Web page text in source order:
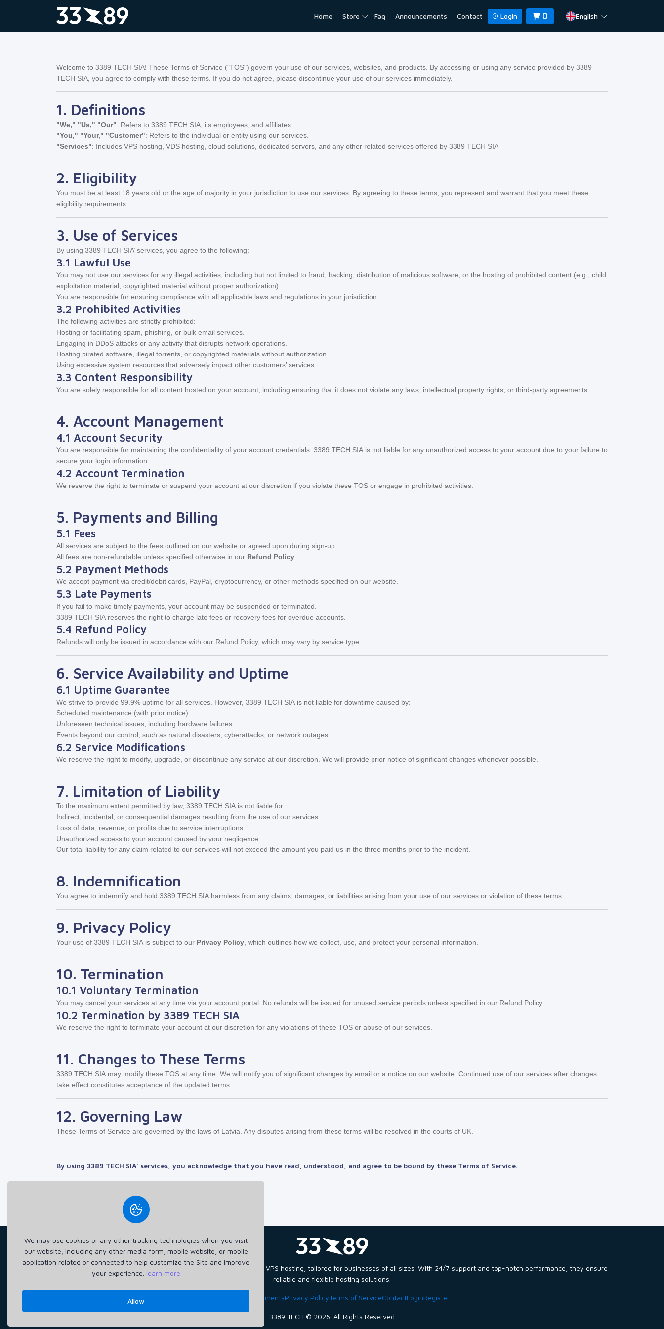
Home Store Faq Announcements Contact Login 0 English
Welcome to 3389 TECH SIA! These Terms of Service ("TOS") govern your use of our services, websites, and products. By accessing or using any service provided by 3389
TECH SIA, you agree to comply with these terms. If you do not agree, please discontinue your use of our services immediately.
1. Definitions
"We," "Us," "Our": Refers to 3389 TECH SIA, its employees, and affiliates.
"You," "Your," "Customer": Refers to the individual or entity using our services.
"Services": Includes VPS hosting, VDS hosting, cloud solutions, dedicated servers, and any other related services offered by 3389 TECH SIA
2. Eligibility
You must be at least 18 years old or the age of majority in your jurisdiction to use our services. By agreeing to these terms, you represent and warrant that you meet these
eligibility requirements.
3. Use of Services
By using 3389 TECH SIA’ services, you agree to the following:
3.1 Lawful Use
You may not use our services for any illegal activities, including but not limited to fraud, hacking, distribution of malicious software, or the hosting of prohibited content (e.g., child
exploitation material, copyrighted material without proper authorization).
You are responsible for ensuring compliance with all applicable laws and regulations in your jurisdiction.
3.2 Prohibited Activities
The following activities are strictly prohibited:
Hosting or facilitating spam, phishing, or bulk email services.
Engaging in DDoS attacks or any activity that disrupts network operations.
Hosting pirated software, illegal torrents, or copyrighted materials without authorization.
Using excessive system resources that adversely impact other customers’ services.
3.3 Content Responsibility
You are solely responsible for all content hosted on your account, including ensuring that it does not violate any laws, intellectual property rights, or third-party agreements.
4. Account Management
4.1 Account Security
You are responsible for maintaining the confidentiality of your account credentials. 3389 TECH SIA is not liable for any unauthorized access to your account due to your failure to
secure your login information.
4.2 Account Termination
We reserve the right to terminate or suspend your account at our discretion if you violate these TOS or engage in prohibited activities.
5. Payments and Billing
5.1 Fees
All services are subject to the fees outlined on our website or agreed upon during sign-up.
All fees are non-refundable unless specified otherwise in our Refund Policy
5.2 Payment Methods
We accept payment via credit/debit cards, PayPal, cryptocurrency, or other methods specified on our website.
5.3 Late Payments
If you fail to make timely payments, your account may be suspended or terminated.
3389 TECH SIA reserves the right to charge late fees or recovery fees for overdue accounts.
5.4 Refund Policy
Refunds will only be issued in accordance with our Refund Policy, which may vary by service type.
6. Service Availability and Uptime
6.1 Uptime Guarantee
We strive to provide 99.9% uptime for all services. However, 3389 TECH SIA is not liable for downtime caused by:
Scheduled maintenance (with prior notice).
Unforeseen technical issues, including hardware failures.
Events beyond our control, such as natural disasters, cyberattacks, or network outages.
6.2 Service Modifications
We reserve the right to modify, upgrade, or discontinue any service at our discretion. We will provide prior notice of significant changes whenever possible.
7. Limitation of Liability
To the maximum extent permitted by law, 3389 TECH SIA is not liable for:
Indirect, incidental, or consequential damages resulting from the use of our services.
Loss of data, revenue, or profits due to service interruptions.
Unauthorized access to your account caused by your negligence.
Our total liability for any claim related to our services will not exceed the amount you paid us in the three months prior to the incident.
8. Indemnification
You agree to indemnify and hold 3389 TECH SIA harmless from any claims, damages, or liabilities arising from your use of our services or violation of these terms.
9. Privacy Policy
Your use of 3389 TECH SIA is subject to our Privacy Policy , which outlines how we collect, use, and protect your personal information.
10. Termination
10.1 Voluntary Termination
You may cancel your services at any time via your account portal. No refunds will be issued for unused service periods unless specified in our Refund Policy.
10.2 Termination by 3389 TECH SIA
We reserve the right to terminate your account at our discretion for any violations of these TOS or abuse of our services.
11. Changes to These Terms
3389 TECH SIA may modify these TOS at any time. We will notify you of significant changes by email or a notice on our website. Continued use of our services after changes
take effect constitutes acceptance of the updated terms.
12. Governing Law
These Terms of Service are governed by the laws of Latvia. Any disputes arising from these terms will be resolved in the courts of UK.
By using 3389 TECH SIA’ services, you acknowledge that you have read, understood, and agree to be bound by these Terms of Service.
3389 TECH SIA (40203653065) delivers fast, secure, and scalable VPS hosting, tailored for businesses of all sizes. With 24/7 support and top-notch performance, they ensure
reliable and flexible hosting solutions.
AnnouncementsPrivacy PolicyTerms of ServiceContactLoginRegister
3389 TECH © 2026. All Rights Reserved
We may use cookies or any other tracking technologies when you visit
our website, including any other media form, mobile website, or mobile
application related or connected to help customize the Site and improve
your experience. learn more
Allow